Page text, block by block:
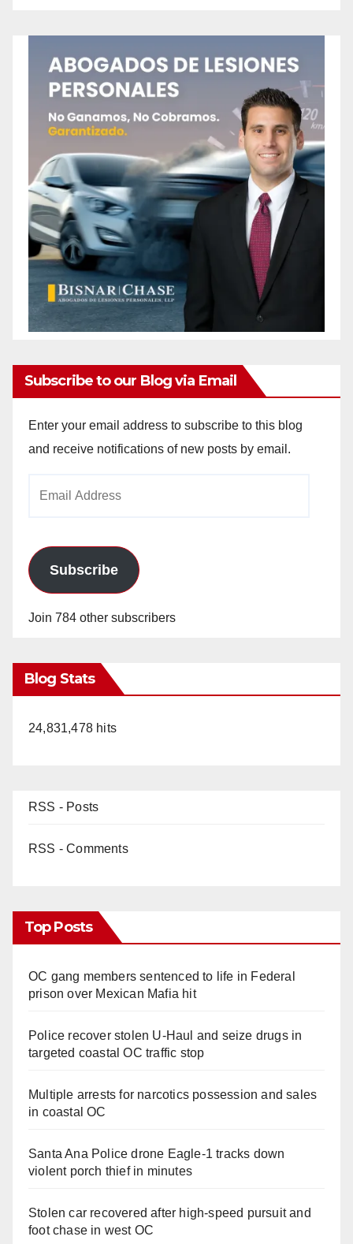
Subscribe to our Blog via Email
Enter your email address to subscribe to this blog
and receive notifications of new posts by email.
Subscribe
Join 784 other subscribers
Blog Stats
24,831,478 hits
RSS - Posts
RSS - Comments
Top Posts
OC gang members sentenced to life in Federal
prison over Mexican Mafia hit
Police recover stolen U-Haul and seize drugs in
targeted coastal OC traffic stop
Multiple arrests for narcotics possession and sales
in coastal OC
Santa Ana Police drone Eagle-1 tracks down
violent porch thief in minutes
Stolen car recovered after high-speed pursuit and
foot chase in west OC